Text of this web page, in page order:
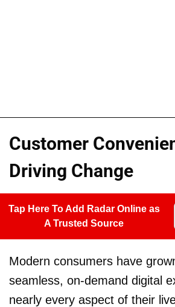
Customer
Driving Change
Tap Here To Add Radar Online as
A Trusted Source
Modern consumers have
seamless, on-demand digital
nearly every aspect of their